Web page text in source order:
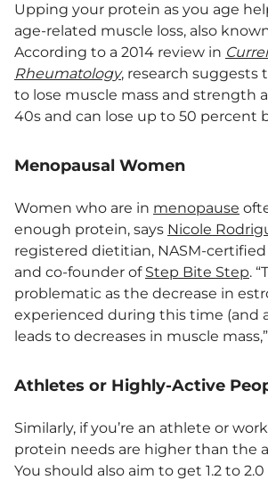
Upping your protein as you age
age-related muscle loss, also
According to a 2014 review in
Rheumatology, research suggests
to lose muscle mass and strength
40s and can lose up to 50 percent
Menopausal Women
Women who are in menopause
enough protein, says Nicole
registered dietitian, NASM-
and co-founder of Step Bite Step.
problematic as the decrease in
experienced during this time (and
leads to decreases in muscle
Athletes or Highly-Active
Similarly, if you’re an athlete or
protein needs are higher than the
You should also aim to get 1.2 to